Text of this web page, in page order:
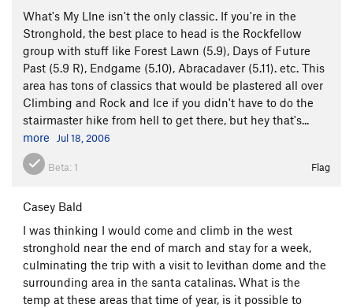
What's My LIne isn't the only classic. If you're in the
Stronghold, the best place to head is the Rockfellow
group with stuff like Forest Lawn (5.9), Days of Future
Past (5.9 R), Endgame (5.10), Abracadaver (5.11). etc. This
area has tons of classics that would be plastered all over
Climbing and Rock and Ice if you didn't have to do the
stairmaster hike from hell to get there, but hey that's...
more
Jul 18, 2006
Beta: 1 Flag
Casey Bald
I was thinking I would come and climb in the west
stronghold near the end of march and stay for a week,
culminating the trip with a visit to levithan dome and the
surrounding area in the santa catalinas. What is the
temp at these areas that time of year, is it possible to